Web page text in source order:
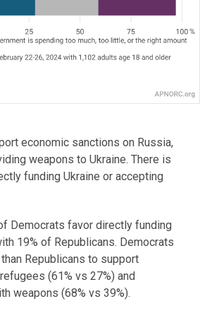
economic sanctions on Russia,
weapons to Ukraine. There is
funding Ukraine or accepting
Democrats favor directly funding
19% of Republicans. Democrats
Republicans to support
(61% vs 27%) and
weapons (68% vs 39%).